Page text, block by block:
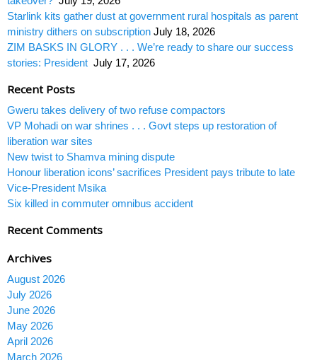
Starlink kits gather dust at government rural hospitals as parent
ministry dithers on subscription July 18, 2026
ZIM BASKS IN GLORY . . . We’re ready to share our success
stories: President July 17, 2026
Recent Posts
Gweru takes delivery of two refuse compactors
VP Mohadi on war shrines . . . Govt steps up restoration of
liberation war sites
New twist to Shamva mining dispute
Honour liberation icons’ sacrifices President pays tribute to late
Vice-President Msika
Six killed in commuter omnibus accident
Recent Comments
Archives
August 2026
July 2026
June 2026
May 2026
April 2026
March 2026